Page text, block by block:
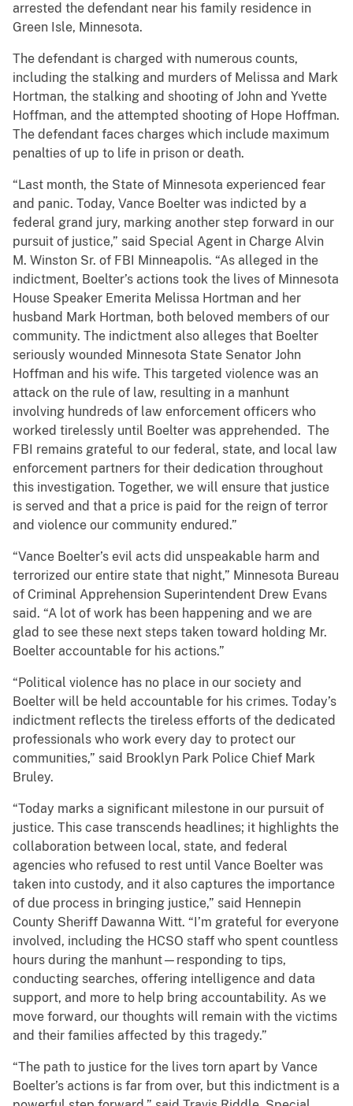
arrested the defendant near his family residence in
Green Isle, Minnesota.
The defendant is charged with numerous counts,
including the stalking and murders of Melissa and Mark
Hortman, the stalking and shooting of John and Yvette
Hoffman, and the attempted shooting of Hope Hoffman.
The defendant faces charges which include maximum
penalties of up to life in prison or death.
“Last month, the State of Minnesota experienced fear
and panic. Today, Vance Boelter was indicted by a
federal grand jury, marking another step forward in our
pursuit of justice,” said Special Agent in Charge Alvin
M. Winston Sr. of FBI Minneapolis. “As alleged in the
indictment, Boelter’s actions took the lives of Minnesota
House Speaker Emerita Melissa Hortman and her
husband Mark Hortman, both beloved members of our
community. The indictment also alleges that Boelter
seriously wounded Minnesota State Senator John
Hoffman and his wife. This targeted violence was an
attack on the rule of law, resulting in a manhunt
involving hundreds of law enforcement officers who
worked tirelessly until Boelter was apprehended. The
FBI remains grateful to our federal, state, and local law
enforcement partners for their dedication throughout
this investigation. Together, we will ensure that justice
is served and that a price is paid for the reign of terror
and violence our community endured.”
“Vance Boelter’s evil acts did unspeakable harm and
terrorized our entire state that night,” Minnesota Bureau
of Criminal Apprehension Superintendent Drew Evans
said. “A lot of work has been happening and we are
glad to see these next steps taken toward holding Mr.
Boelter accountable for his actions.”
“Political violence has no place in our society and
Boelter will be held accountable for his crimes. Today’s
indictment reflects the tireless efforts of the dedicated
professionals who work every day to protect our
communities,” said Brooklyn Park Police Chief Mark
Bruley.
“Today marks a significant milestone in our pursuit of
justice. This case transcends headlines; it highlights the
collaboration between local, state, and federal
agencies who refused to rest until Vance Boelter was
taken into custody, and it also captures the importance
of due process in bringing justice,” said Hennepin
County Sheriff Dawanna Witt. “I’m grateful for everyone
involved, including the HCSO staff who spent countless
hours during the manhunt—responding to tips,
conducting searches, offering intelligence and data
support, and more to help bring accountability. As we
move forward, our thoughts will remain with the victims
and their families affected by this tragedy.”
“The path to justice for the lives torn apart by Vance
Boelter’s actions is far from over, but this indictment is a